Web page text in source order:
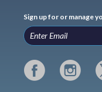
Sign up for or manage